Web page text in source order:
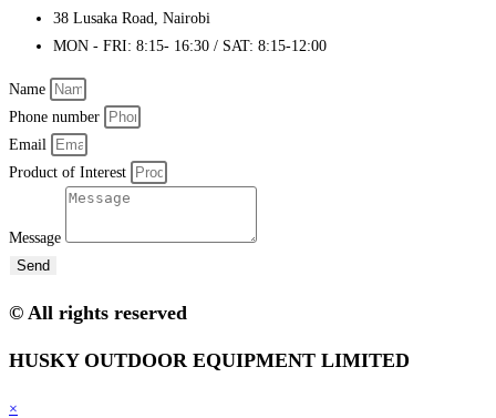
38 Lusaka Road, Nairobi​
MON - FRI: 8:15- 16:30 / SAT: 8:15-12:00
Name
Phone number
Email
Product of Interest
Message
Send
© All rights reserved
HUSKY OUTDOOR EQUIPMENT LIMITED
×